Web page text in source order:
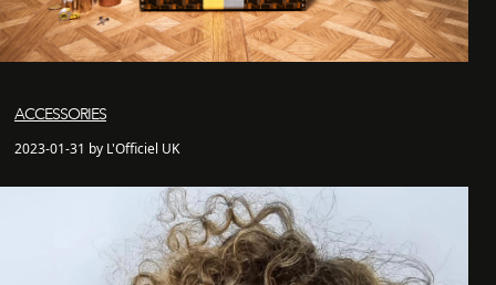
ACCESSORIES
2023-01-31 by L'Officiel UK